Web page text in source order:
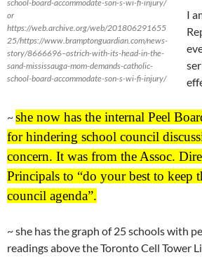
school-board-accommodate-son-s-wi-fi-injury/
or
https://web.archive.org/web/201806291655
25/https://www.bramptonguardian.com/news-
story/8666696–ostrich-with-its-head-in-the-
sand-mississauga-mom-demands-catholic-
school-board-accommodate-son-s-wi-fi-injury/
I
~she now has the internal Peel
for hindering school council
concern. It was from the Assoc.
Principals to “do your best to keep
council agenda”.
~ she has the graph of 25 schools with
readings above the Toronto Cell Tower